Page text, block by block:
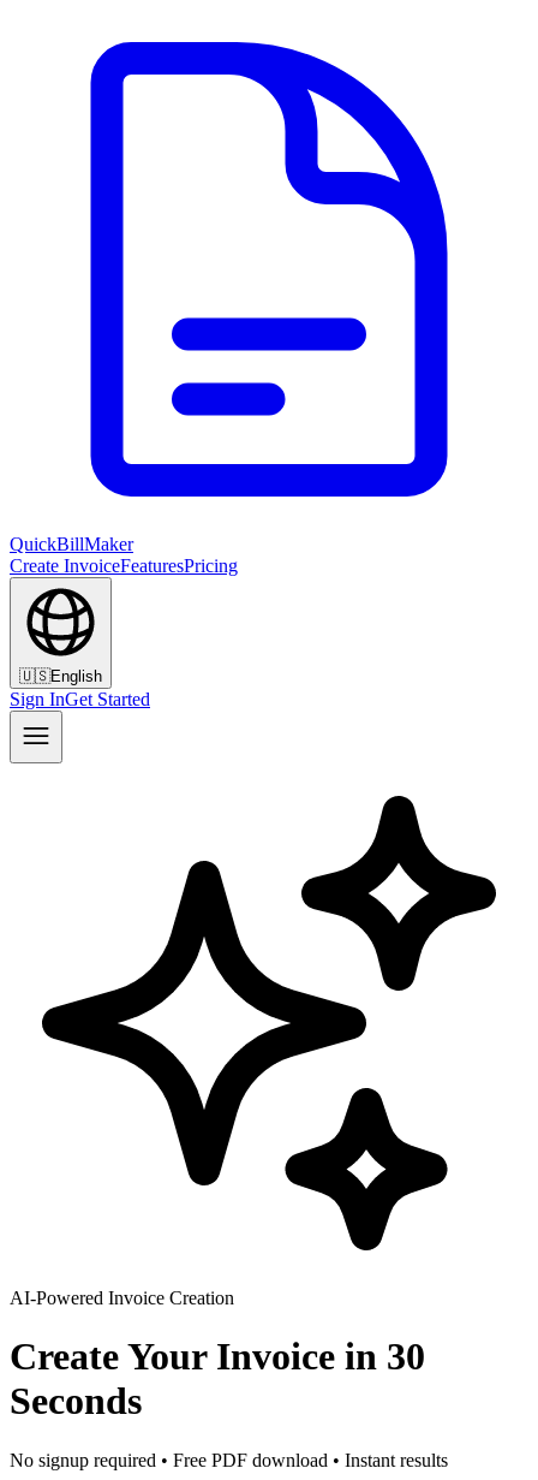
QuickBillMaker
Create InvoiceFeaturesPricing
🇺🇸English
Sign InGet Started
AI-Powered Invoice Creation
Create Your Invoice in 30
Seconds
No signup required • Free PDF download • Instant results